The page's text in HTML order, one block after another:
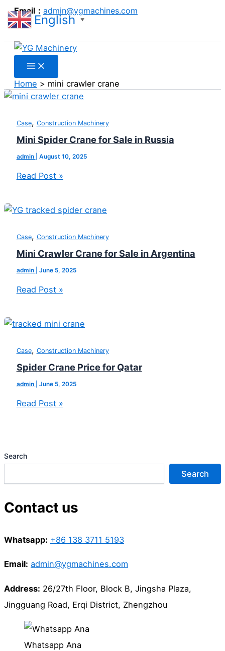
Skip
to
Email： admin@ygmachines.com
Search
Home mini crawler crane
Case, Construction Machinery
Mini Spider Crane for Sale in Russia
admin August 10, 2025
Mini
Spider
for
Sale
Russia
Read Post »
Case, Construction Machinery
Mini Crawler Crane for Sale in Argentina
admin June 5, 2025
Mini
Crawler
for
Sale
Argentina
Read Post »
Case, Construction Machinery
Spider Crane Price for Qatar
admin June 5, 2025
Spider
Crane
for
Qatar
Read Post »
Search
Search
Contact us
Whatsapp: +86 138 3711 5193
Email: admin@ygmachines.com
Address: 26/27th Floor, Block B, Jingsha Plaza,
Jingguang Road, Erqi District, Zhengzhou
Whatsapp Ana
English ▼